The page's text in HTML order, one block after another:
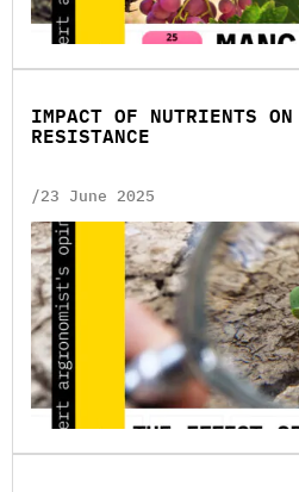
IMPACT OF NUTRIENTS ON
RESISTANCE
/23 June 2025